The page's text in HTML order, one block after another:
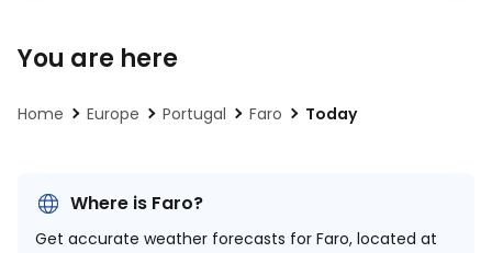
You are here
Home Europe Portugal Faro Today
Where is Faro?
Get accurate weather forecasts for Faro, located at